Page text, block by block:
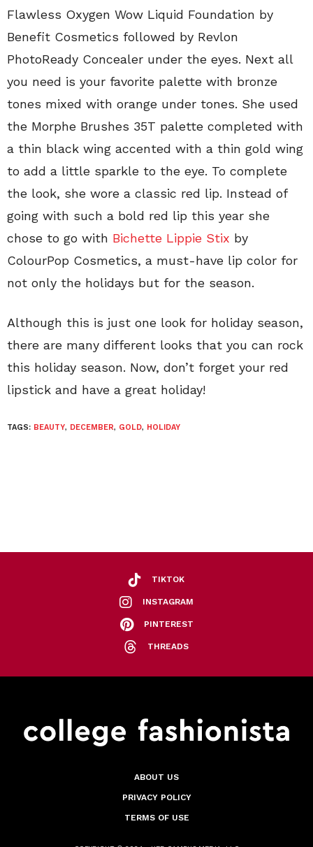
Flawless Oxygen Wow Liquid Foundation by
Benefit Cosmetics followed by Revlon
PhotoReady Concealer under the eyes. Next all
you need is your favorite palette with bronze
tones mixed with orange under tones. She used
the Morphe Brushes 35T palette completed with
a thin black wing accented with a thin gold wing
to add a little sparkle to the eye. To complete
the look, she wore a classic red lip. Instead of
going with such a bold red lip this year she
chose to go with Bichette Lippie Stix by
ColourPop Cosmetics, a must-have lip color for
not only the holidays but for the season.
Although this is just one look for holiday season,
there are many different looks that you can rock
this holiday season. Now, don’t forget your red
lipstick and have a great holiday!
TAGS: BEAUTY, DECEMBER, GOLD, HOLIDAY
TIKTOK
INSTAGRAM
PINTEREST
THREADS
ABOUT US
PRIVACY POLICY
TERMS OF USE